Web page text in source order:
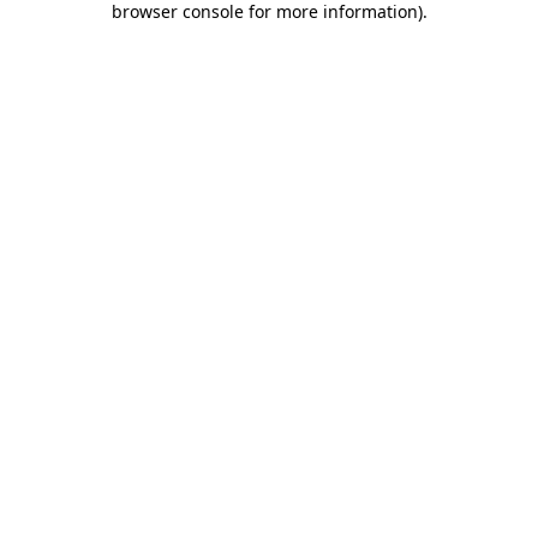
browser console for more information).